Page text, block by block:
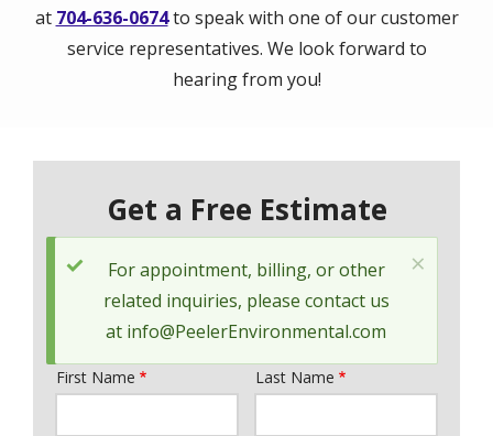
at 704-636-0674to speak with one of our customer
service representatives. We look forward to
hearing from you!
Get a Free Estimate
Status
message
×
For appointment, billing, or other
related inquiries, please contact us
at info@PeelerEnvironmental.com
Name
First Name Last Name